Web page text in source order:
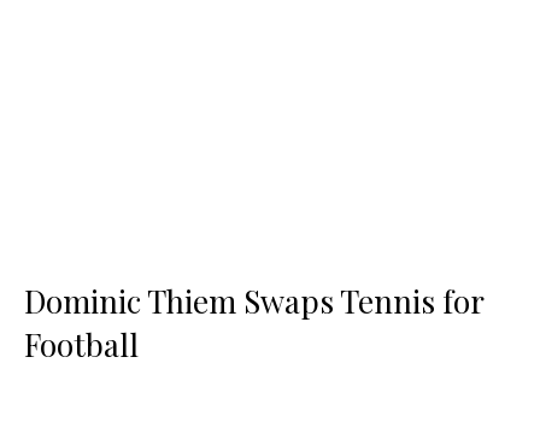
Dominic Thiem Swaps Tennis for
Football